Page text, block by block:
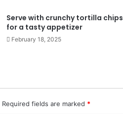
Serve with crunchy tortilla chips
for a tasty appetizer
February 18, 2025
Required fields are marked *